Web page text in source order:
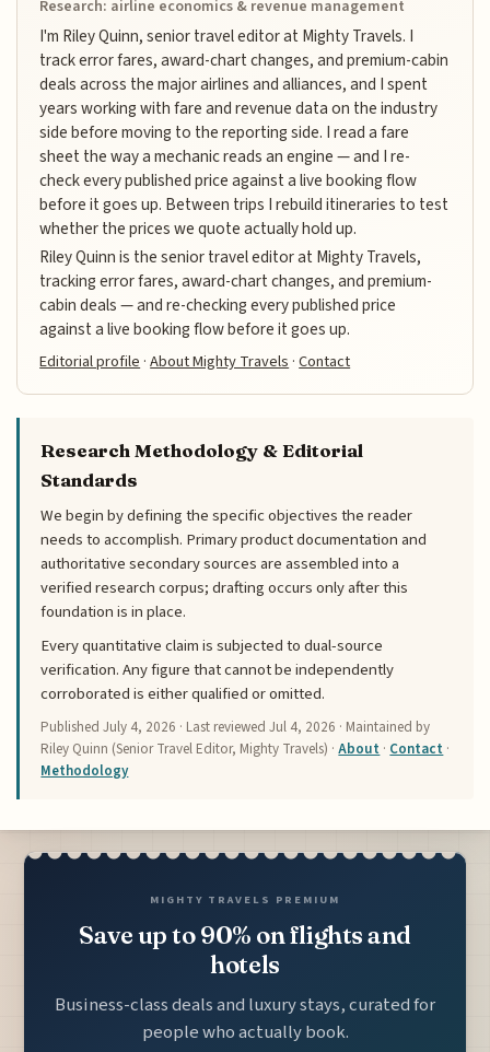
Research: airline economics & revenue management
I'm Riley Quinn, senior travel editor at Mighty Travels. I
track error fares, award-chart changes, and premium-cabin
deals across the major airlines and alliances, and I spent
years working with fare and revenue data on the industry
side before moving to the reporting side. I read a fare
sheet the way a mechanic reads an engine — and I re-
check every published price against a live booking flow
before it goes up. Between trips I rebuild itineraries to test
whether the prices we quote actually hold up.
Riley Quinn is the senior travel editor at Mighty Travels,
tracking error fares, award-chart changes, and premium-
cabin deals — and re-checking every published price
against a live booking flow before it goes up.
Editorial profile·About Mighty Travels·Contact
Research Methodology & Editorial
Standards
We begin by defining the specific objectives the reader
needs to accomplish. Primary product documentation and
authoritative secondary sources are assembled into a
verified research corpus; drafting occurs only after this
foundation is in place.
Every quantitative claim is subjected to dual-source
verification. Any figure that cannot be independently
corroborated is either qualified or omitted.
PublishedJuly 4, 2026 · Last reviewedJul 4, 2026 · Maintained by
Riley Quinn (Senior Travel Editor, Mighty Travels) ·About · Contact ·
Methodology
MIGHTY TRAVELS PREMIUM
Save up to 90% on flights and
hotels
Business-class deals and luxury stays, curated for
people who actually book.